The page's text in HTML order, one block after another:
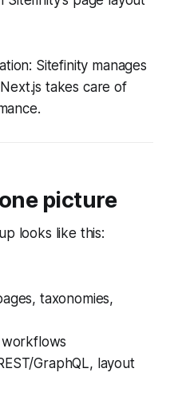
Sitefinity manages
takes care of
picture
looks like this:
taxonomies,
GraphQL, layout